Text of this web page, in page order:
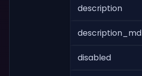
description
description_md
disabled